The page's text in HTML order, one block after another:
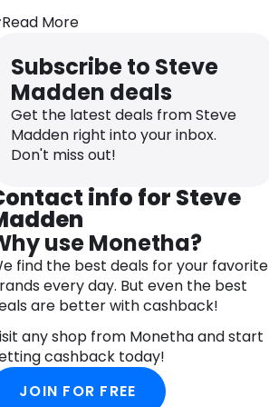
by New York roots and rock ‘n’
trendsetter in the fashion world,
offering everything from casual
sneakers and dress shoes to stylish
boots and platforms.
Read More
Subscribe to Steve
Madden deals
Get the latest deals from Steve
Madden right into your inbox.
Don't miss out!
info for Steve
use Monetha?
find the best deals for your favorite
every day. But even the best
are better with cashback!
any shop from Monetha and start
cashback today!
JOIN FOR FREE